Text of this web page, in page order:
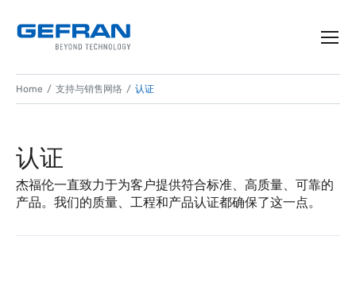
Home 支持与销售网络 认证
认证
杰福伦一直致力于为客户提供符合标准、高质量、可靠的
产品。我们的质量、工程和产品认证都确保了这一点。